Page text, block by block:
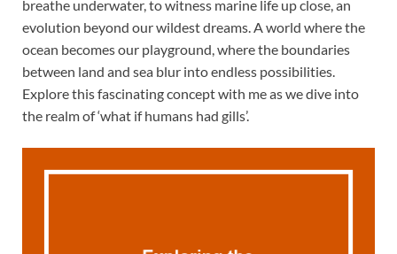
breathe underwater, to witness marine life up close, an
evolution beyond our wildest dreams. A world where the
ocean becomes our playground, where the boundaries
between land and sea blur into endless possibilities.
Explore this fascinating concept with me as we dive into
the realm of ‘what if humans had gills’.